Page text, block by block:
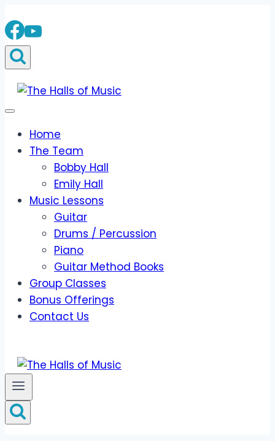
to
content
Home
The Team
Bobby Hall
Emily Hall
Music Lessons
Guitar
Drums / Percussion
Piano
Guitar Method Books
Group Classes
Bonus Offerings
Contact Us